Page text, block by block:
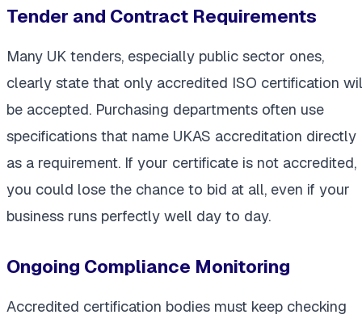
Tender and Contract Requirements
Many UK tenders, especially public sector ones,
clearly state that only accredited ISO certification
be accepted. Purchasing departments often use
specifications that name UKAS accreditation directly
as a requirement. If your certificate is not accredited,
you could lose the chance to bid at all, even if your
business runs perfectly well day to day.
Ongoing Compliance Monitoring
Accredited certification bodies must keep checking